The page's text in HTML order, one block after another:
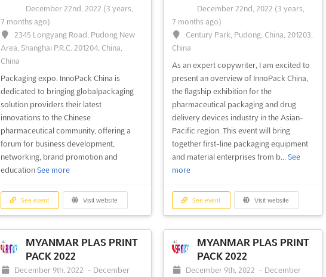
See event Visit website See event Visit website
CLEBURNE GUNS &
KNIFE SHOW 2022
December 17th, 2022 -December
18th, 2022(3 years, 7 months ago)
1315 S Main St, Cleburne, TX 76031,
USA, USA
Arms & Weapons fair. CLEBURNE GUNS
& KNIFE SHOW showcases shotguns,
cartridges, carbine, holsters, collectible
outdoor equipmentsSee more
WILMINGTON GUNS &
KNIFE SHOW 2022
December 17th, 2022 -December
18th, 2022(3 years, 7 months ago)
2221 Carolina Beach Rd, Wilmington,
NC 28401, USA, USA
Weapon Fair. WILMINGTON GUNS &
KNIFE SHOW showcases combat knives,
pistols, gun magazine, display cases,
and gun partsSee more
December 22nd, 2022 (3 years,
7 months ago)
2345 Longyang Road, Pudong New
Area, Shanghai P.R.C. 201204, China,
China
Packaging expo. InnoPack China is
dedicated to bringing globalpackaging
solution providers their latest
innovations to the Chinese
pharmaceutical community, offering a
forum for business development,
networking, brand promotion and
education See more
See event Visit website
December 22nd, 2022 (3 years,
7 months ago)
Century Park, Pudong, China, 201203,
China
As an expert copywriter, I am excited to
present an overview of InnoPack China,
the flagship exhibition for the
pharmaceutical packaging and drug
delivery devices industry in the Asian-
Pacific region. This event will bring
together first-line packaging equipment
and material enterprises from b... See
more
See event Visit website
MYANMAR PLAS PRINT
PACK 2022
December 9th, 2022 - December
MYANMAR PLAS PRINT
PACK 2022
December 9th, 2022 - December